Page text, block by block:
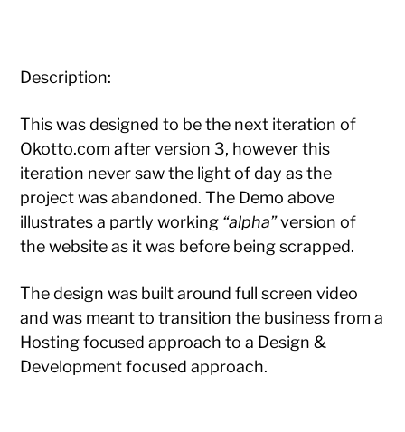
Description:
This was designed to be the next iteration of
Okotto.com after version 3, however this
iteration never saw the light of day as the
project was abandoned. The Demo above
illustrates a partly working “alpha”version of
the website as it was before being scrapped.
The design was built around full screen video
and was meant to transition the business from a
Hosting focused approach to a Design &
Development focused approach.